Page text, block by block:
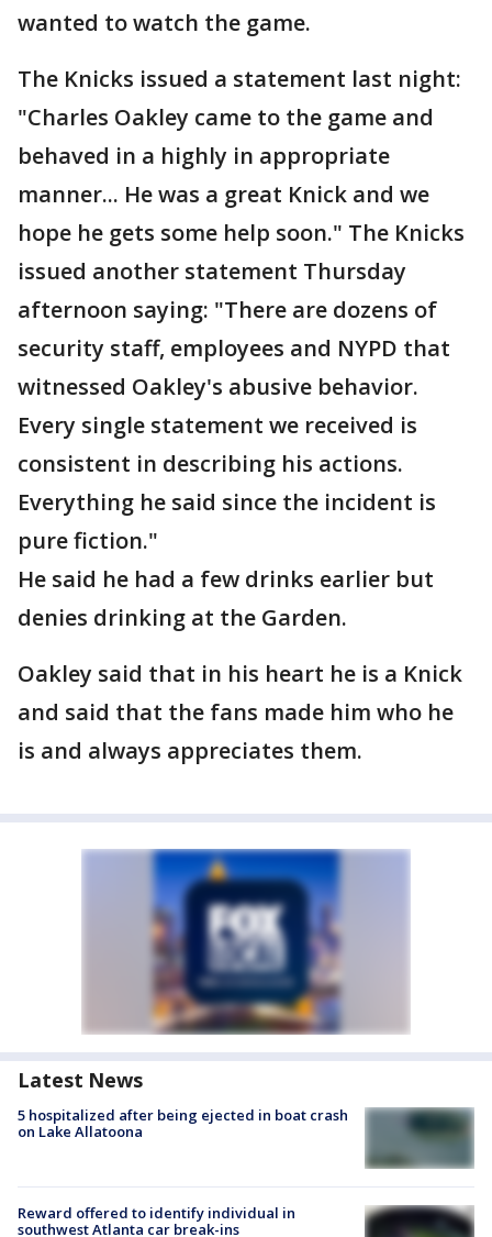
wanted to watch the game.
The Knicks issued a statement last night:
"Charles Oakley came to the game and
behaved in a highly in appropriate
manner... He was a great Knick and we
hope he gets some help soon." The Knicks
issued another statement Thursday
afternoon saying: "There are dozens of
security staff, employees and NYPD that
witnessed Oakley's abusive behavior.
Every single statement we received is
consistent in describing his actions.
Everything he said since the incident is
pure fiction."
He said he had a few drinks earlier but
denies drinking at the Garden.
Oakley said that in his heart he is a Knick
and said that the fans made him who he
is and always appreciates them.
Latest News
5 hospitalized after being ejected in boat crash
on Lake Allatoona
Reward offered to identify individual in
southwest Atlanta car break-ins